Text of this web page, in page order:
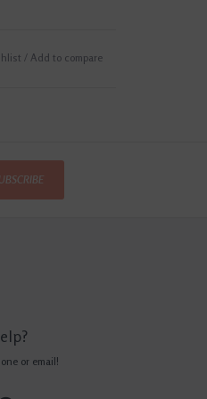
/ Add to compare
or email!